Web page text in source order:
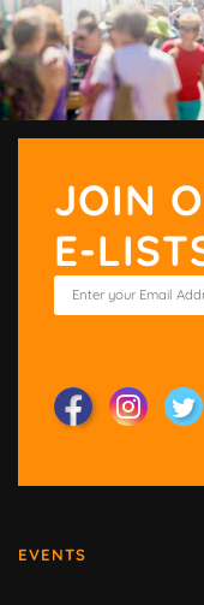
JOIN
E-
EVENTS